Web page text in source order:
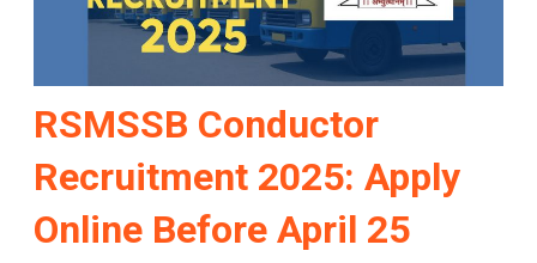
RSMSSB Conductor
Recruitment 2025: Apply
Online Before April 25